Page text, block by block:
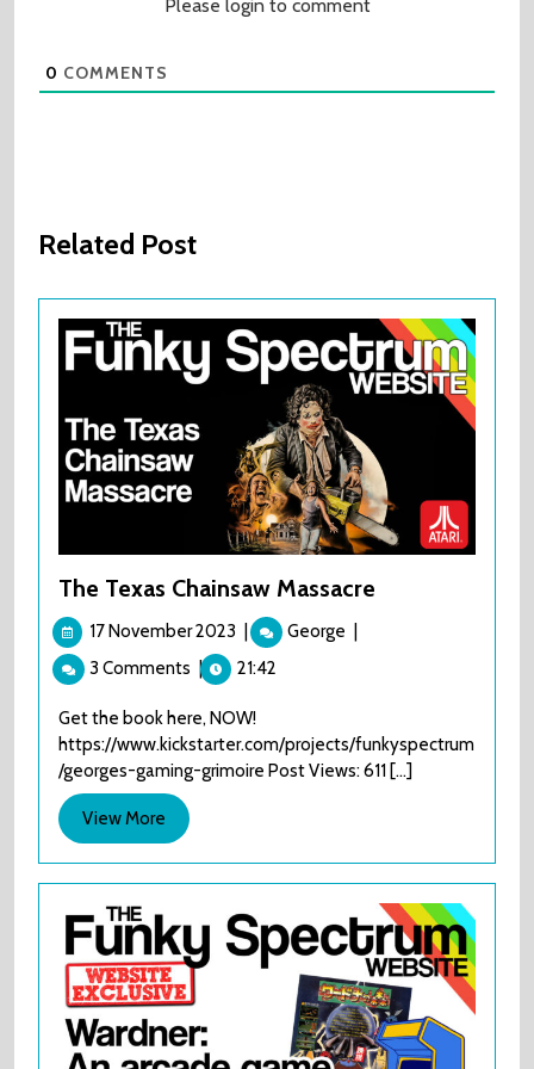
Please login to comment
0 COMMENTS
Related Post
The Texas Chainsaw Massacre
17 November 2023 17
November
2023
George The
3 Comments | 21:42
Get the book here, NOW!
https://www.kickstarter.com/projects/funkyspectrum
/georges-gaming-grimoire Post Views: 611 [...]
View More View
More